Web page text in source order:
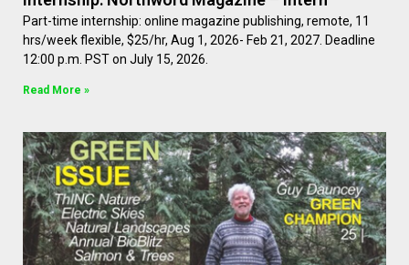
Part-time internship: online magazine publishing, remote, 11
hrs/week flexible, $25/hr, Aug 1, 2026- Feb 21, 2027. Deadline
12:00 p.m. PST on July 15, 2026.
Read More »